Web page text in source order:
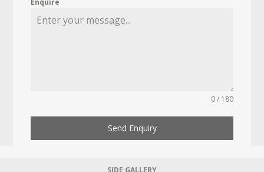
Enquire
0 / 180
Send Enquiry
SIDE GALLERY